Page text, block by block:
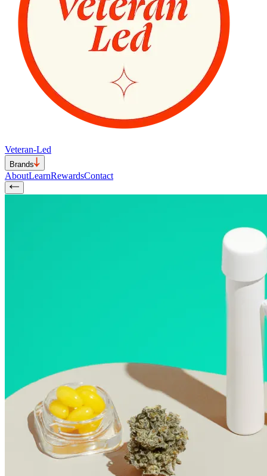
Veteran-Led
Brands
AboutLearnRewardsContact